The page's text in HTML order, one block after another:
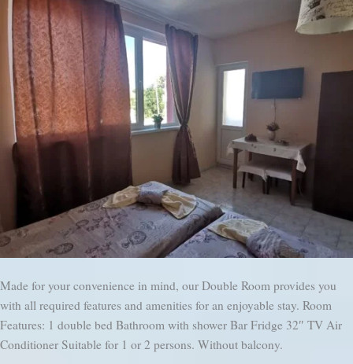
Made for your convenience in mind, our Double Room provides you
with all required features and amenities for an enjoyable stay. Room
Features: 1 double bed Bathroom with shower Bar Fridge 32″ TV Air
Conditioner Suitable for 1 or 2 persons. Without balcony.